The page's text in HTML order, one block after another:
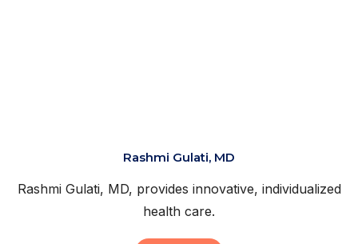
Rashmi Gulati, MD
Rashmi Gulati, MD, provides innovative, individualized
health care.